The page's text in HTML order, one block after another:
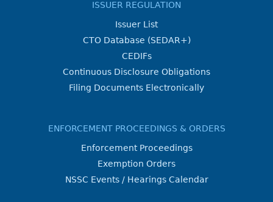
ISSUER REGULATION
Issuer List
CTO Database (SEDAR+)
CEDIFs
Continuous Disclosure Obligations
Filing Documents Electronically
ENFORCEMENT PROCEEDINGS & ORDERS
Enforcement Proceedings
Exemption Orders
NSSC Events / Hearings Calendar